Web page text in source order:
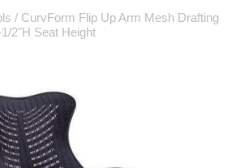
/ CurvForm Flip Up Arm Mesh Drafting
2"H Seat Height